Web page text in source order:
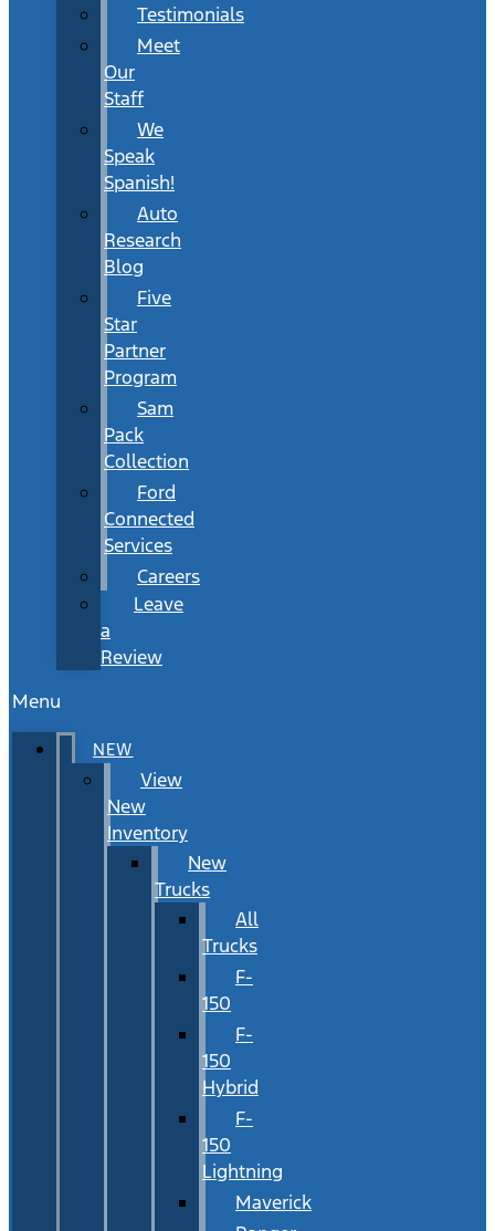
Testimonials
Meet
Our
Staff
We
Speak
Spanish!
Auto
Research
Blog
Five
Star
Partner
Program
Sam
Pack
Collection
Ford
Connected
Services
Careers
Leave
a
Review
Menu
NEW
View
New
Inventory
New
Trucks
All
Trucks
F-
150
F-
150
Hybrid
F-
150
Lightning
Maverick